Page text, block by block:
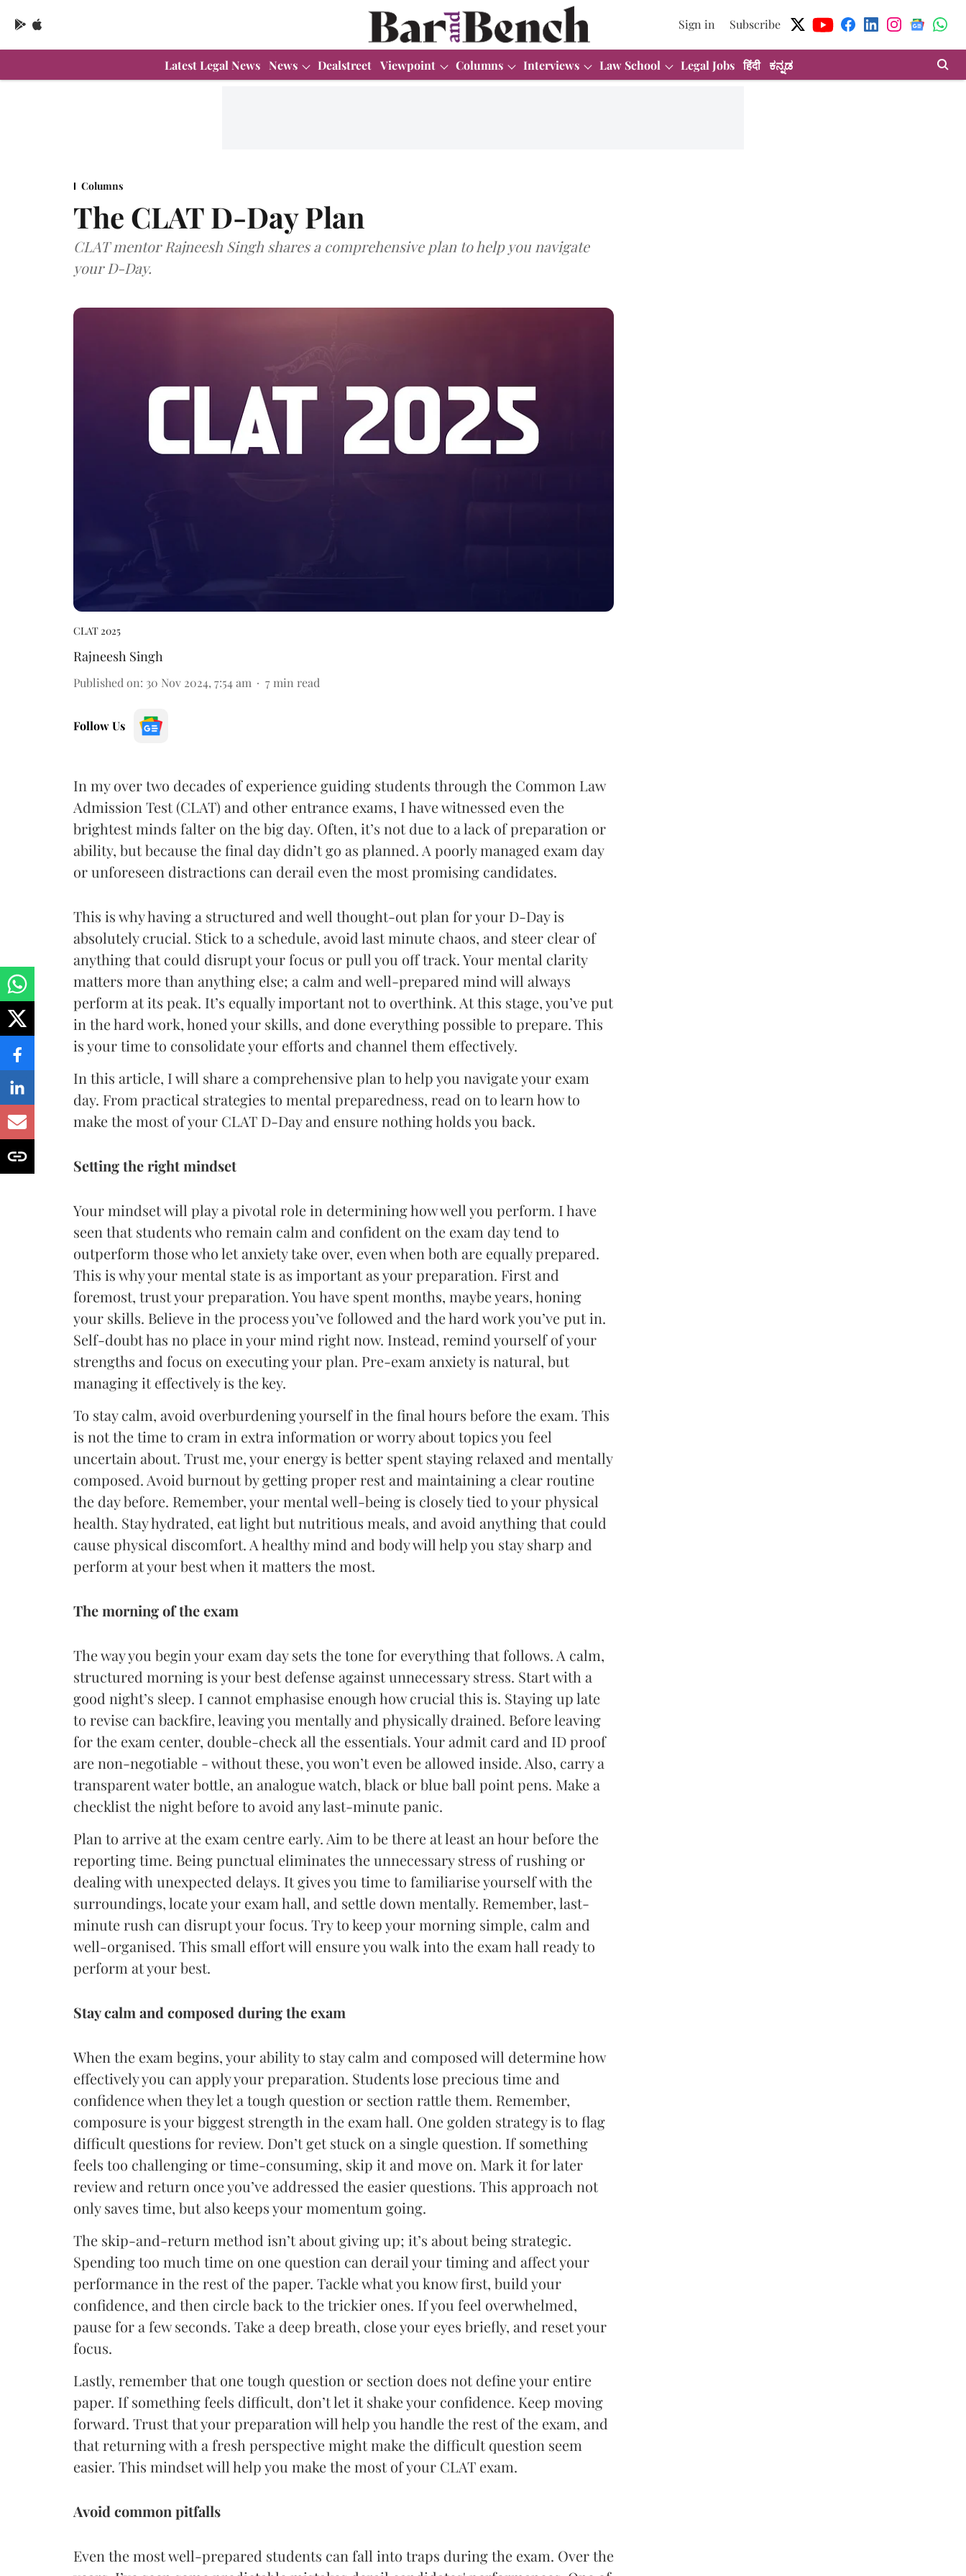
Sign in Subscribe
Latest Legal News News Dealstreet Viewpoint Columns Interviews Law School Legal Jobs हिंदी ಕನ್ನಡ
Columns
The CLAT D-Day Plan
CLAT mentor Rajneesh Singh shares a comprehensive plan to help you navigate
your D-Day.
CLAT 2025
Rajneesh Singh
Published on: 30 Nov 2024, 7:54 am 7 min read
Follow Us
In my over two decades of experience guiding students through the Common Law
Admission Test (CLAT) and other entrance exams, I have witnessed even the
brightest minds falter on the big day. Often, it’s not due to a lack of preparation or
ability, but because the final day didn’t go as planned. A poorly managed exam day
or unforeseen distractions can derail even the most promising candidates.
This is why having a structured and well thought-out plan for your D-Day is
absolutely crucial. Stick to a schedule, avoid last minute chaos, and steer clear of
anything that could disrupt your focus or pull you off track. Your mental clarity
matters more than anything else; a calm and well-prepared mind will always
perform at its peak. It’s equally important not to overthink. At this stage, you’ve put
in the hard work, honed your skills, and done everything possible to prepare. This
is your time to consolidate your efforts and channel them effectively.
In this article, I will share a comprehensive plan to help you navigate your exam
day. From practical strategies to mental preparedness, read on to learn how to
make the most of your CLAT D-Day and ensure nothing holds you back.
Setting the right mindset
Your mindset will play a pivotal role in determining how well you perform. I have
seen that students who remain calm and confident on the exam day tend to
outperform those who let anxiety take over, even when both are equally prepared.
This is why your mental state is as important as your preparation. First and
foremost, trust your preparation. You have spent months, maybe years, honing
your skills. Believe in the process you’ve followed and the hard work you’ve put in.
Self-doubt has no place in your mind right now. Instead, remind yourself of your
strengths and focus on executing your plan. Pre-exam anxiety is natural, but
managing it effectively is the key.
To stay calm, avoid overburdening yourself in the final hours before the exam. This
is not the time to cram in extra information or worry about topics you feel
uncertain about. Trust me, your energy is better spent staying relaxed and mentally
composed. Avoid burnout by getting proper rest and maintaining a clear routine
the day before. Remember, your mental well-being is closely tied to your physical
health. Stay hydrated, eat light but nutritious meals, and avoid anything that could
cause physical discomfort. A healthy mind and body will help you stay sharp and
perform at your best when it matters the most.
The morning of the exam
The way you begin your exam day sets the tone for everything that follows. A calm,
structured morning is your best defense against unnecessary stress. Start with a
good night’s sleep. I cannot emphasise enough how crucial this is. Staying up late
to revise can backfire, leaving you mentally and physically drained. Before leaving
for the exam center, double-check all the essentials. Your admit card and ID proof
are non-negotiable - without these, you won’t even be allowed inside. Also, carry a
transparent water bottle, an analogue watch, black or blue ball point pens. Make a
checklist the night before to avoid any last-minute panic.
Plan to arrive at the exam centre early. Aim to be there at least an hour before the
reporting time. Being punctual eliminates the unnecessary stress of rushing or
dealing with unexpected delays. It gives you time to familiarise yourself with the
surroundings, locate your exam hall, and settle down mentally. Remember, last-
minute rush can disrupt your focus. Try to keep your morning simple, calm and
well-organised. This small effort will ensure you walk into the exam hall ready to
perform at your best.
Stay calm and composed during the exam
When the exam begins, your ability to stay calm and composed will determine how
effectively you can apply your preparation. Students lose precious time and
confidence when they let a tough question or section rattle them. Remember,
composure is your biggest strength in the exam hall. One golden strategy is to flag
difficult questions for review. Don’t get stuck on a single question. If something
feels too challenging or time-consuming, skip it and move on. Mark it for later
review and return once you’ve addressed the easier questions. This approach not
only saves time, but also keeps your momentum going.
The skip-and-return method isn’t about giving up; it’s about being strategic.
Spending too much time on one question can derail your timing and affect your
performance in the rest of the paper. Tackle what you know first, build your
confidence, and then circle back to the trickier ones. If you feel overwhelmed,
pause for a few seconds. Take a deep breath, close your eyes briefly, and reset your
focus.
Lastly, remember that one tough question or section does not define your entire
paper. If something feels difficult, don’t let it shake your confidence. Keep moving
forward. Trust that your preparation will help you handle the rest of the exam, and
that returning with a fresh perspective might make the difficult question seem
easier. This mindset will help you make the most of your CLAT exam.
Avoid common pitfalls
Even the most well-prepared students can fall into traps during the exam. Over the